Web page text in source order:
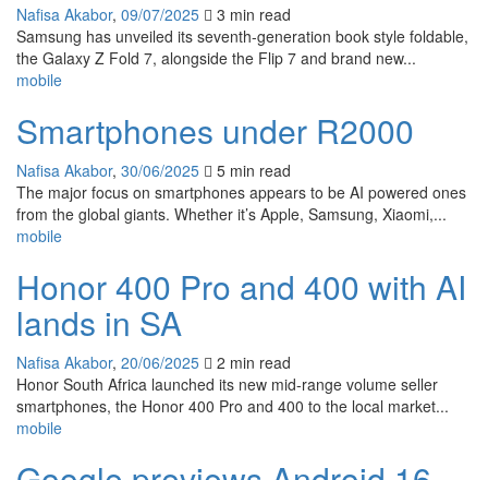
Nafisa Akabor, 09/07/2025 3 min read
Samsung has unveiled its seventh-generation book style foldable,
the Galaxy Z Fold 7, alongside the Flip 7 and brand new...
mobile
Smartphones under R2000
Nafisa Akabor, 30/06/2025 5 min read
The major focus on smartphones appears to be AI powered ones
from the global giants. Whether it’s Apple, Samsung, Xiaomi,...
mobile
Honor 400 Pro and 400 with AI
lands in SA
Nafisa Akabor, 20/06/2025 2 min read
Honor South Africa launched its new mid-range volume seller
smartphones, the Honor 400 Pro and 400 to the local market...
mobile